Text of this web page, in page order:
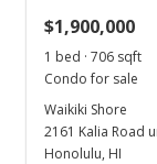
$1,900,000
1 bed · 706 sqft
Condo for sale
Waikiki Shore
2161 Kalia Road
Honolulu, HI